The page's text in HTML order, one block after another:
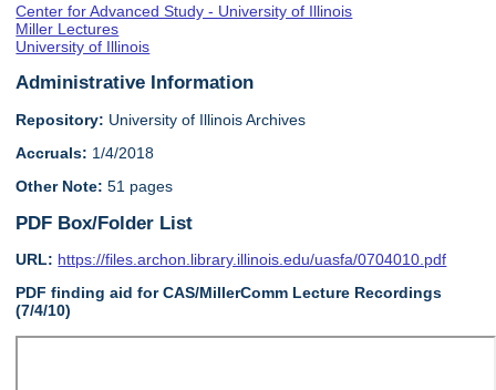
Center for Advanced Study - University of Illinois
Miller Lectures
University of Illinois
Administrative Information
Repository: University of Illinois Archives
Accruals: 1/4/2018
Other Note: 51 pages
PDF Box/Folder List
URL: https://files.archon.library.illinois.edu/uasfa/0704010.pdf
PDF finding aid for CAS/MillerComm Lecture Recordings
(7/4/10)